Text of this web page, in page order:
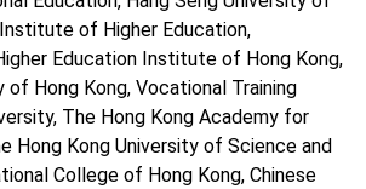
of Higher Education,
Education Institute of Hong Kong,
of Hong Kong, Vocational Training
The Hong Kong Academy for
Hong Kong University of Science and
College of Hong Kong, Chinese